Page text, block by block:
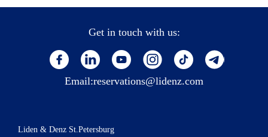
Get in touch with us:
Email:reservations@lidenz.com
Liden & Denz St.Petersburg